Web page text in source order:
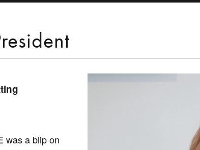
was a blip on